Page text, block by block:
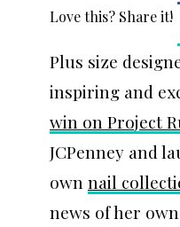
Love this? Share it!
Plus size
inspiring and
win on Project
JCPenney and
own nail
news of her